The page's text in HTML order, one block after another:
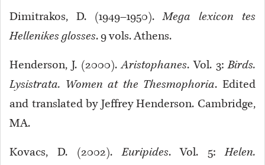
Dimitrakos, D. (1949–1950).Mega lexicon tes
Hellenikes glosses. 9 vols. Athens.
Henderson, J. (2000).Aristophanes. Vol. 3:Birds.
Lysistrata. Women at the Thesmophoria. Edited
and translated by Jeffrey Henderson. Cambridge,
MA.
Kovacs, D. (2002).Euripides. Vol. 5:Helen.